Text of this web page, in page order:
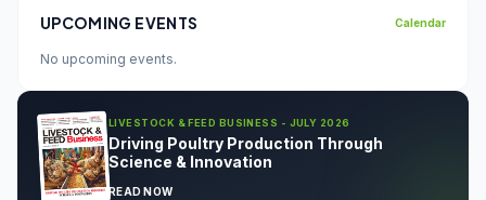
UPCOMING EVENTS Calendar
No upcoming events.
LIVESTOCK & FEED BUSINESS - JULY 2026
Driving Poultry Production Through
Science & Innovation
READ NOW